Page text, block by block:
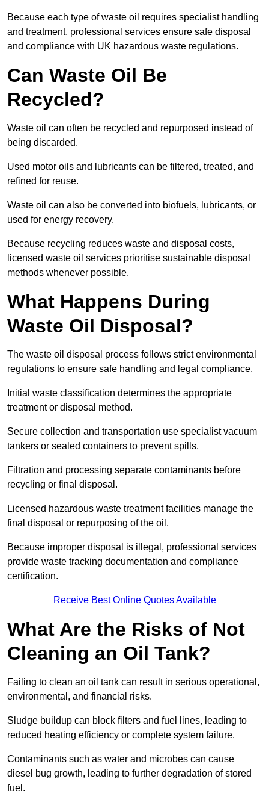
Because each type of waste oil requires specialist handling
and treatment, professional services ensure safe disposal
and compliance with UK hazardous waste regulations.
Can Waste Oil Be
Recycled?
Waste oil can often be recycled and repurposed instead of
being discarded.
Used motor oils and lubricants can be filtered, treated, and
refined for reuse.
Waste oil can also be converted into biofuels, lubricants, or
used for energy recovery.
Because recycling reduces waste and disposal costs,
licensed waste oil services prioritise sustainable disposal
methods whenever possible.
What Happens During
Waste Oil Disposal?
The waste oil disposal process follows strict environmental
regulations to ensure safe handling and legal compliance.
Initial waste classification determines the appropriate
treatment or disposal method.
Secure collection and transportation use specialist vacuum
tankers or sealed containers to prevent spills.
Filtration and processing separate contaminants before
recycling or final disposal.
Licensed hazardous waste treatment facilities manage the
final disposal or repurposing of the oil.
Because improper disposal is illegal, professional services
provide waste tracking documentation and compliance
certification.
Receive Best Online Quotes Available
What Are the Risks of Not
Cleaning an Oil Tank?
Failing to clean an oil tank can result in serious operational,
environmental, and financial risks.
Sludge buildup can block filters and fuel lines, leading to
reduced heating efficiency or complete system failure.
Contaminants such as water and microbes can cause
diesel bug growth, leading to further degradation of stored
fuel.